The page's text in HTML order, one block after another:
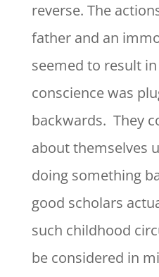
reverse. The
father and an
seemed to result
conscience was
backwards. They
about themselves
doing something
good scholars
such childhood
be considered in